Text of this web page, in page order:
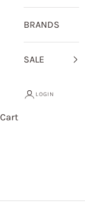
BRANDS
SALE
LOGIN
Cart